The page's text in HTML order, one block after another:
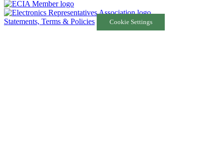
Statements, Terms & Policies Cookie Settings